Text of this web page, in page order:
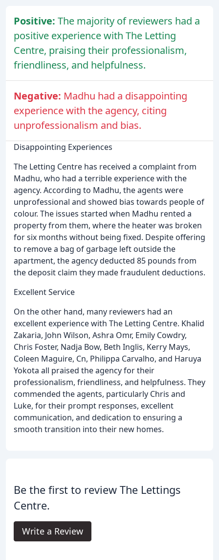
Positive: The majority of reviewers had a
positive experience with The Letting
Centre, praising their professionalism,
friendliness, and helpfulness.
Negative: Madhu had a disappointing
experience with the agency, citing
unprofessionalism and bias.
Disappointing Experiences
The Letting Centre has received a complaint from
Madhu, who had a terrible experience with the
agency. According to Madhu, the agents were
unprofessional and showed bias towards people of
colour. The issues started when Madhu rented a
property from them, where the heater was broken
for six months without being fixed. Despite offering
to remove a bag of garbage left outside the
apartment, the agency deducted 85 pounds from
the deposit claim they made fraudulent deductions.
Excellent Service
On the other hand, many reviewers had an
excellent experience with The Letting Centre. Khalid
Zakaria, John Wilson, Ashra Omr, Emily Cowdry,
Chris Foster, Nadja Bow, Beth Inglis, Kerry Mays,
Coleen Maguire, Cn, Philippa Carvalho, and Haruya
Yokota all praised the agency for their
professionalism, friendliness, and helpfulness. They
commended the agents, particularly Chris and
Luke, for their prompt responses, excellent
communication, and dedication to ensuring a
smooth transition into their new homes.
Be the first to review The Lettings
Centre.
Write a Review